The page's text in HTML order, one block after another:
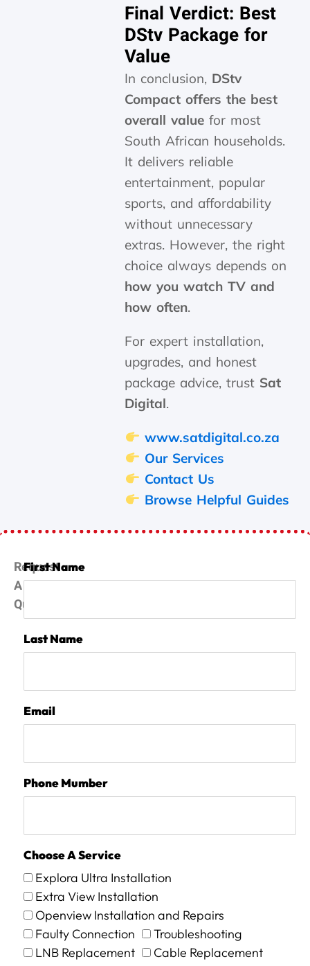
Final Verdict: Best
DStv Package for
Value
In conclusion, DStv
Compact offers the best
overall value for most
South African households.
It delivers reliable
entertainment, popular
sports, and affordability
without unnecessary
extras. However, the right
choice always depends on
how you watch TV and
how often.
For expert installation,
upgrades, and honest
package advice, trust Sat
Digital.
www.satdigital.co.za
Our Services
Contact Us
Browse Helpful Guides
Request
A
Quote
First Name
Last Name
Email
Phone Mumber
Choose A Service
Explora Ultra Installation
Extra View Installation
Openview Installation and Repairs
Faulty Connection
Troubleshooting
LNB Replacement
Cable Replacement